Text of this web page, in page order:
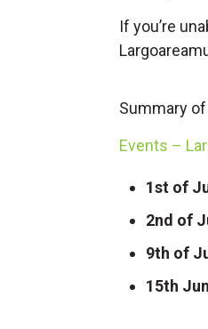
If you’re
Summary
Events –
1st of
2nd of
9th of
15th